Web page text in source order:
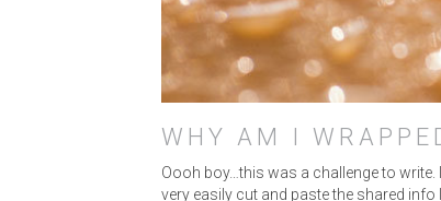
WHY AM I
Oooh boy…this was a challenge to
very easily cut and paste the shared